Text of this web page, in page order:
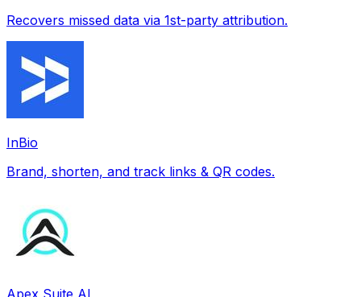
Recovers missed data via 1st-party attribution.
InBio
Brand, shorten, and track links & QR codes.
Apex Suite AI